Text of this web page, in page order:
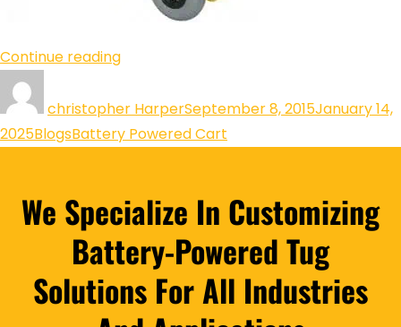
Continue reading
christopher HarperSeptember 8, 2015January 14,
2025BlogsBattery Powered Cart
We Specialize In Customizing
Battery-Powered Tug
Solutions For All Industries